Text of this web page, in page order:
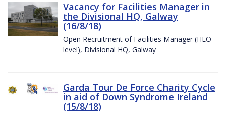
Vacancy for Facilities Manager in
the Divisional HQ, Galway
(16/8/18)
Open Recruitment of Facilities Manager (HEO
level), Divisional HQ, Galway
Garda Tour De Force Charity Cycle
in aid of Down Syndrome Ireland
(15/8/18)